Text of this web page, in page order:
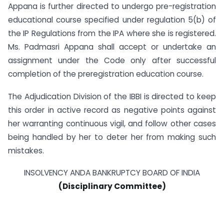
Appana is further directed to undergo pre-registration
educational course specified under regulation 5(b) of
the IP Regulations from the IPA where she is registered.
Ms. Padmasri Appana shall accept or undertake an
assignment under the Code only after successful
completion of the pre­registration education course.
The Adjudication Division of the IBBI is directed to keep
this order in active record as negative points against
her warranting continuous vigil, and follow other cases
being handled by her to deter her from making such
mistakes.
INSOLVENCY ANDA BANKRUPTCY BOARD OF INDIA
(Disciplinary Committee)